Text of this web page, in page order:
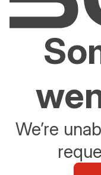
We’re